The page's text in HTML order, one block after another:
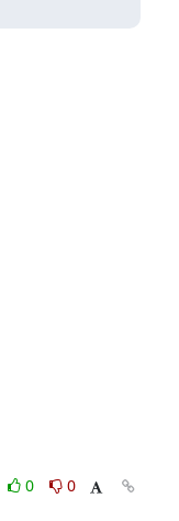
0
0